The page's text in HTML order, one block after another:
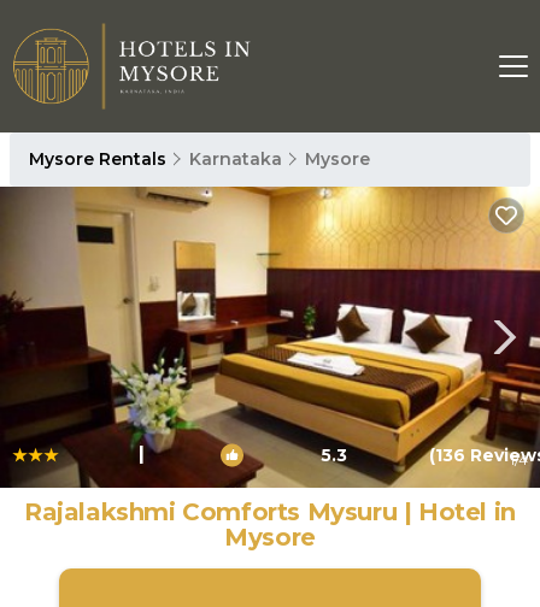
Mysore Rentals Karnataka Mysore
| 5.3 (136 1/4
Rajalakshmi Comforts Mysuru | Hotel in
Mysore